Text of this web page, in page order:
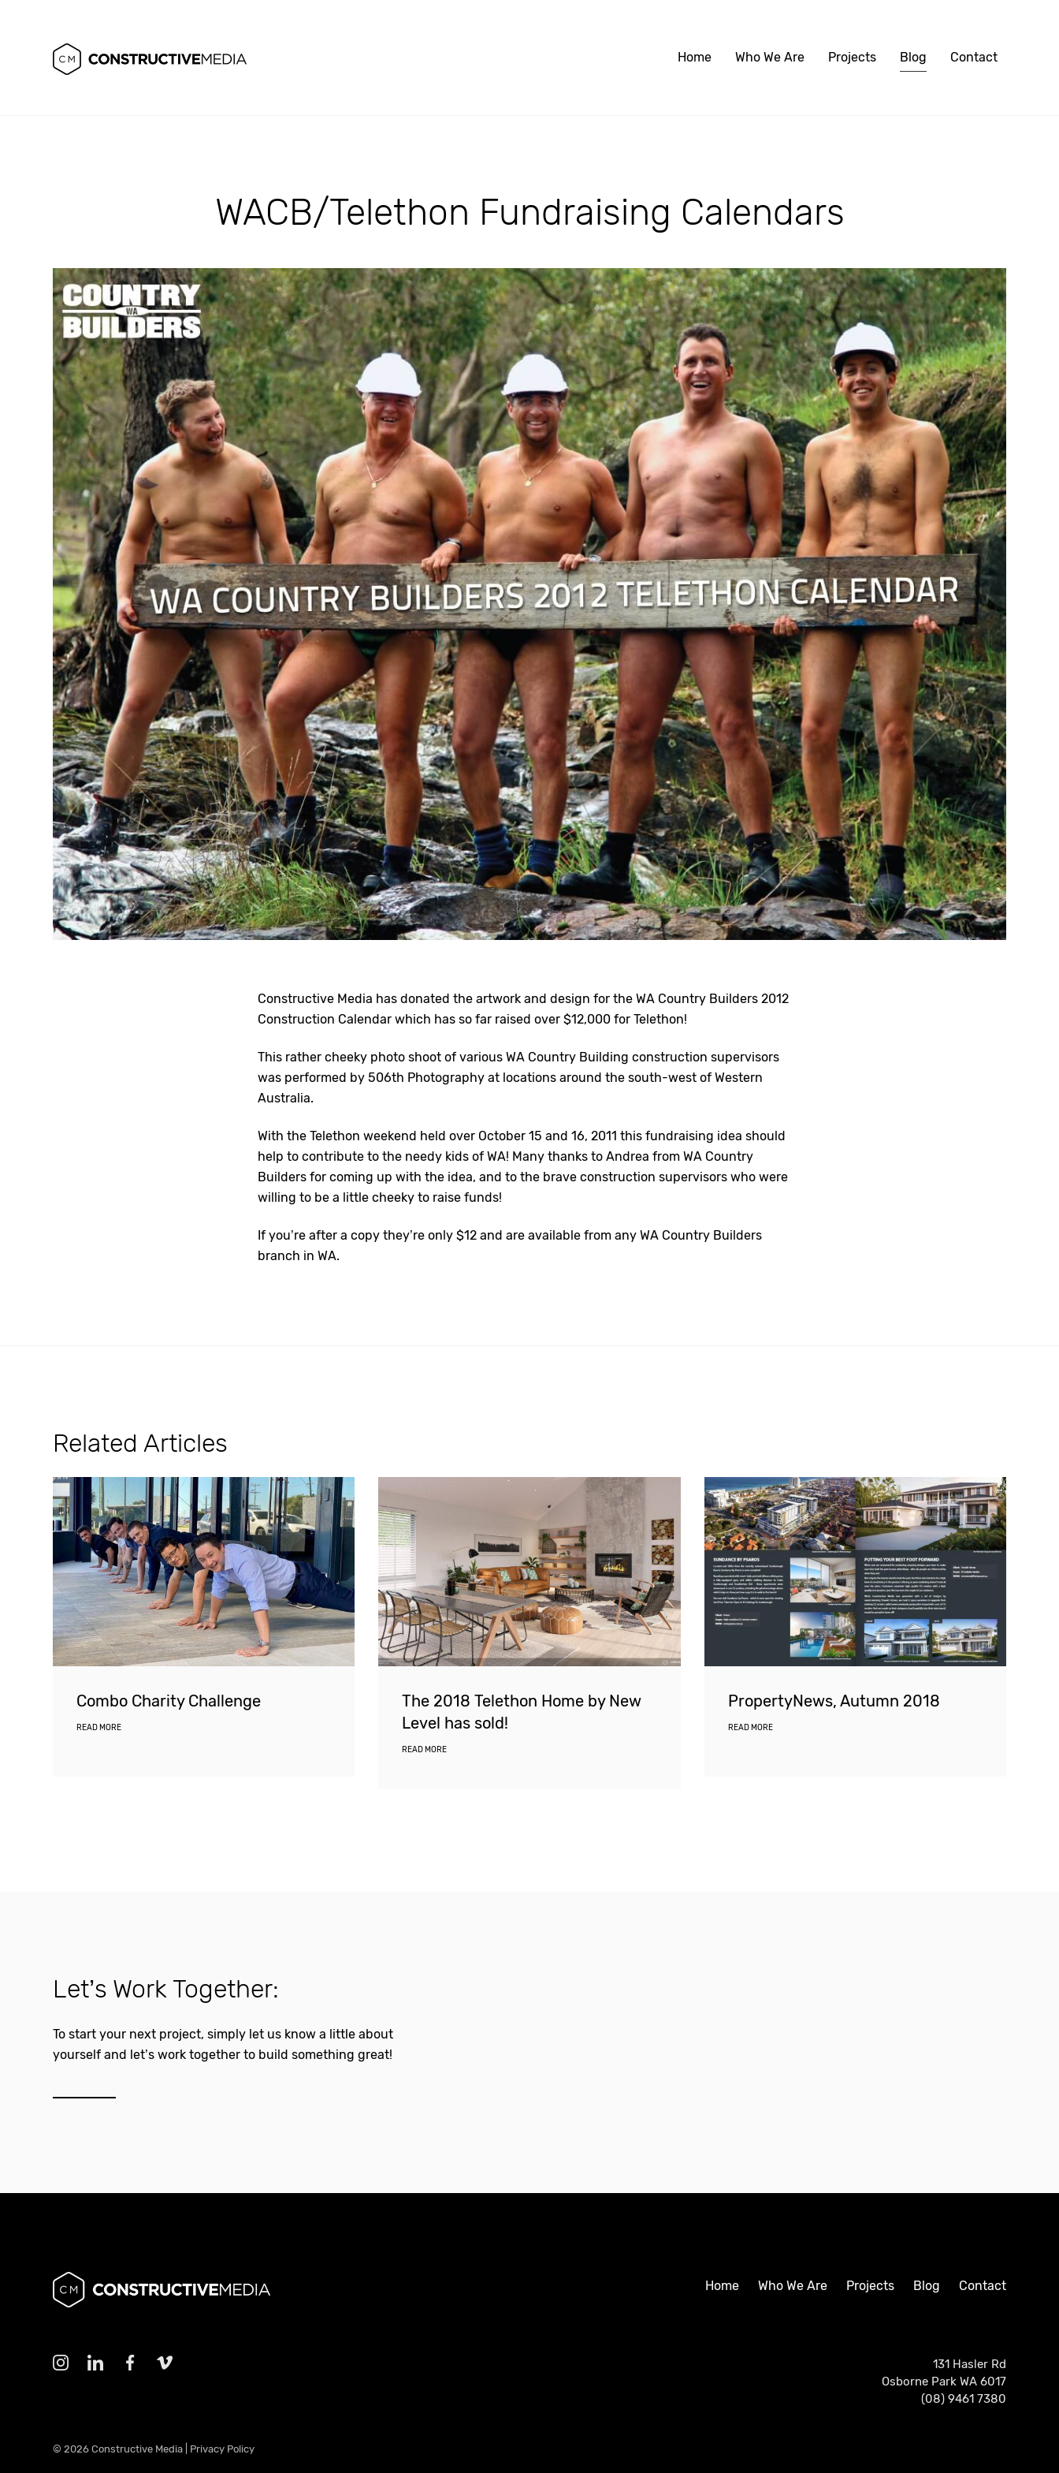
Home Who We Are Projects Blog Contact
WACB/Telethon Fundraising Calendars
Constructive Media has donated the artwork and design for the WA Country Builders 2012
Construction Calendar which has so far raised over $12,000 for Telethon!
This rather cheeky photo shoot of various WA Country Building construction supervisors
was performed by 506th Photography at locations around the south-west of Western
Australia.
With the Telethon weekend held over October 15 and 16, 2011 this fundraising idea should
help to contribute to the needy kids of WA! Many thanks to Andrea from WA Country
Builders for coming up with the idea, and to the brave construction supervisors who were
willing to be a little cheeky to raise funds!
If you’re after a copy they’re only $12 and are available from any WA Country Builders
branch in WA.
Related Articles
Combo Charity Challenge
READ MORE
The 2018 Telethon Home by New
Level has sold!
READ MORE
PropertyNews, Autumn 2018
READ MORE
Let’s Work Together:
To start your next project, simply let us know a little about
yourself and let’s work together to build something great!
Home Who We Are Projects Blog Contact
131 Hasler Rd
Osborne Park WA 6017
(08) 9461 7380
© 2026 Constructive Media | Privacy Policy